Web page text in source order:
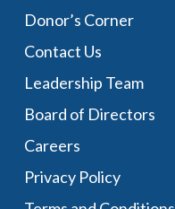
Donor’s Corner
Contact Us
Leadership Team
Board of Directors
Careers
Privacy Policy